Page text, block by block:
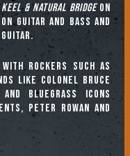
& Natural Bridgeon
on guitar and bass and
guitar.
with rockers such as
like Colonel Bruce
bluegrass icons
Peter Rowan and